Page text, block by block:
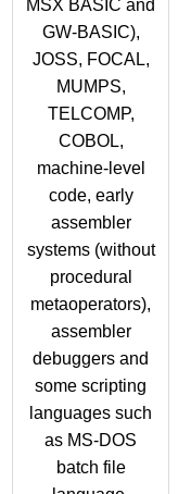
MSX BASIC and
GW-BASIC),
JOSS, FOCAL,
MUMPS,
TELCOMP,
COBOL,
machine-level
code, early
assembler
systems (without
procedural
metaoperators),
assembler
debuggers and
some scripting
languages such
as MS-DOS
batch file